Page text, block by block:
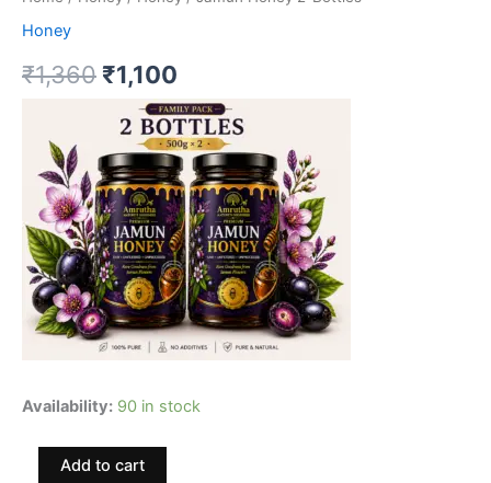
Honey
₹1,360 Original
price
was:
₹1,360.
₹1,100
price
is:
₹1,100.
Availability: 90 in stock
JamunAdd to cart